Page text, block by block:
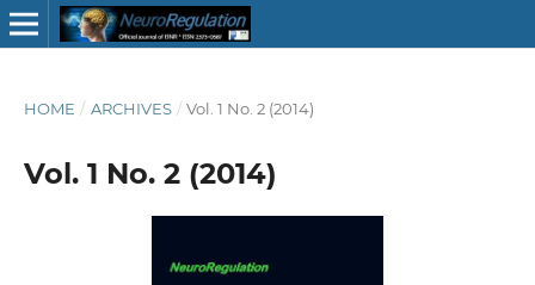
HOME / ARCHIVES / Vol. 1 No. 2 (2014)
Vol. 1 No. 2 (2014)